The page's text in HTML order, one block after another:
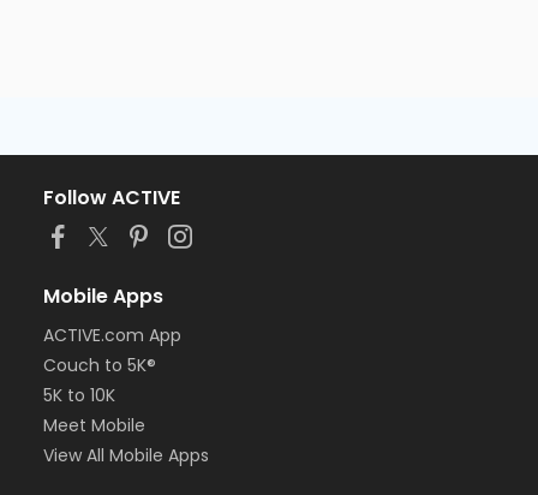
Follow ACTIVE
Mobile Apps
ACTIVE.com App
Couch to 5K®
5K to 10K
Meet Mobile
View All Mobile Apps